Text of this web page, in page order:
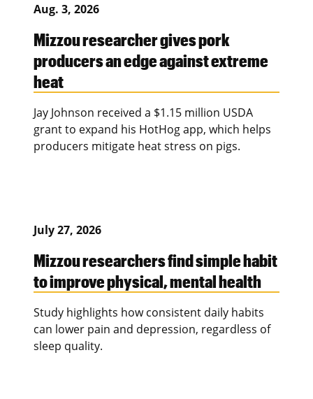
Aug. 3, 2026
Mizzou researcher gives pork
producers an edge against extreme
heat
Jay Johnson received a $1.15 million USDA
grant to expand his HotHog app, which helps
producers mitigate heat stress on pigs.
July 27, 2026
Mizzou researchers find simple habit
to improve physical, mental health
Study highlights how consistent daily habits
can lower pain and depression, regardless of
sleep quality.